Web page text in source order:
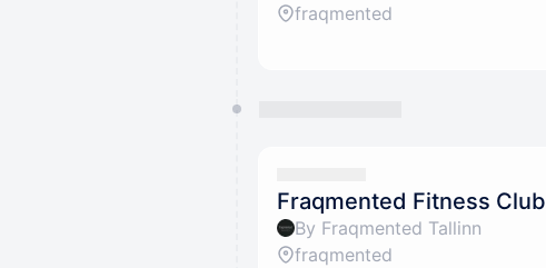
fraqmented
Fraqmented Fitness Club
By Fraqmented Tallinn
fraqmented